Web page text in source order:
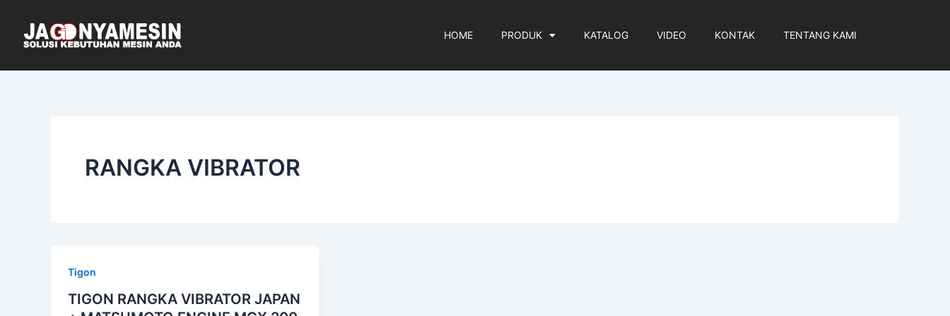
content
HOME PRODUK KATALOG VIDEO KONTAK TENTANG KAMI
RANGKA VIBRATOR
Tigon
TIGON RANGKA VIBRATOR JAPAN